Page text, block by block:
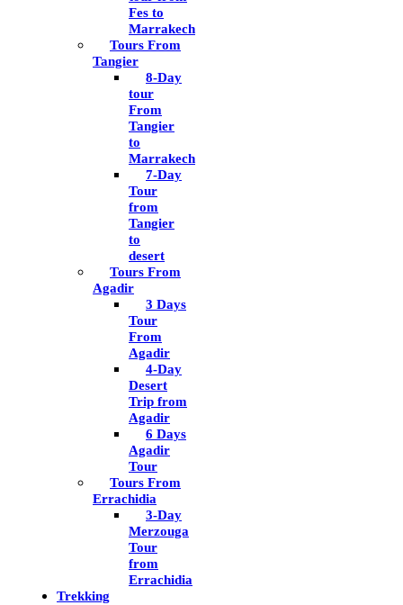
Fes to
Marrakech
Tours From
Tangier
8-Day
tour
From
Tangier
to
Marrakech
7-Day
Tour
from
Tangier
to
desert
Tours From
Agadir
3 Days
Tour
From
Agadir
4-Day
Desert
Trip from
Agadir
6 Days
Agadir
Tour
Tours From
Errachidia
3-Day
Merzouga
Tour
from
Errachidia
Trekking